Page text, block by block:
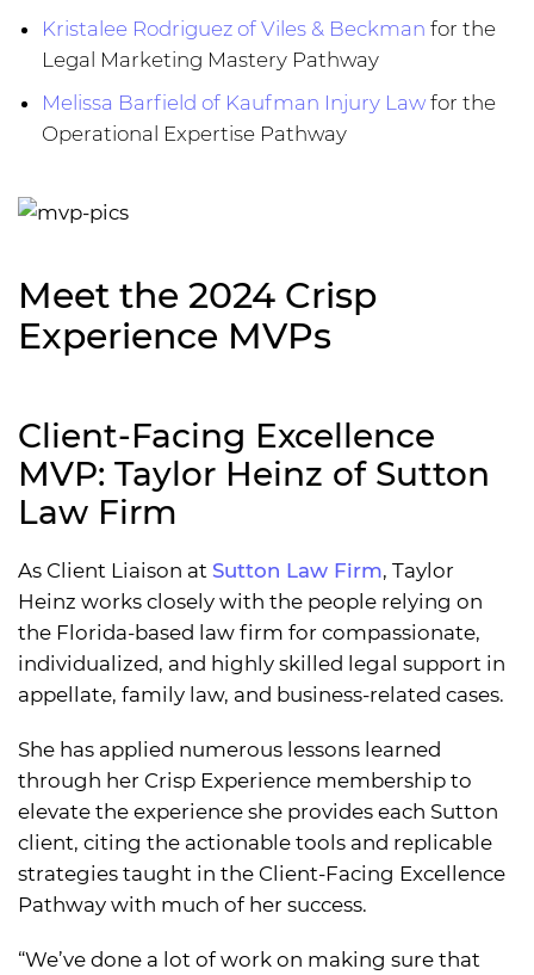
Kristalee Rodriguez of Viles & Beckman for the
Legal Marketing Mastery Pathway
Melissa Barfield of Kaufman Injury Law for the
Operational Expertise Pathway
Meet the 2024 Crisp
Experience MVPs
Client-Facing Excellence
MVP: Taylor Heinz of Sutton
Law Firm
As Client Liaison at Sutton Law Firm, Taylor
Heinz works closely with the people relying on
the Florida-based law firm for compassionate,
individualized, and highly skilled legal support in
appellate, family law, and business-related cases.
She has applied numerous lessons learned
through her Crisp Experience membership to
elevate the experience she provides each Sutton
client, citing the actionable tools and replicable
strategies taught in the Client-Facing Excellence
Pathway with much of her success.
“We’ve done a lot of work on making sure that